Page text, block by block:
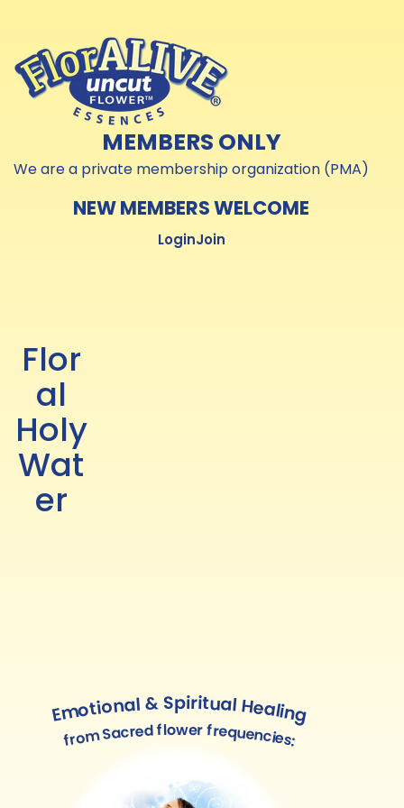
MEMBERS ONLY
We are a private membership organization (PMA)
NEW MEMBERS WELCOME
LoginJoin
Flor
al
Holy
Wat
er
Emotional & Spiritual Healing
from Sacred flower frequencies: